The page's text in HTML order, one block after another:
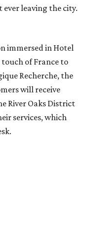
leaving the city.
immersed in Hotel
of France to
Recherche, the
will receive
River Oaks District
services, which